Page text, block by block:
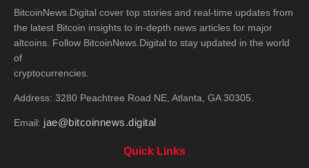
BitcoinNews.Digital cover top stories and real-time updates from
the latest Bitcoin insights to in-depth news articles for major
altcoins. Follow BitcoinNews.Digital to stay updated in the world
of
cryptocurrencies.
Address: 3280 Peachtree Road NE, Atlanta, GA 30305.
Email: jae@bitcoinnews.digital
Quick Links